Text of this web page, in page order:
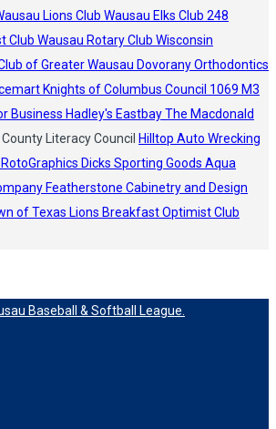
Lions Club Wausau Elks Club 248
Club Wausau Rotary Club Wisconsin
of Greater Wausau Dovorany Orthodontics
Knights of Columbus Council 1069 M3
Business Hadley's EastbayThe Macdonald
Literacy Council Hilltop Auto Wrecking
RotoGraphics Dicks Sporting Goods Aqua
Featherstone Cabinetry and Design
of Texas Lions Breakfast Optimist Club
Baseball & Softball League.